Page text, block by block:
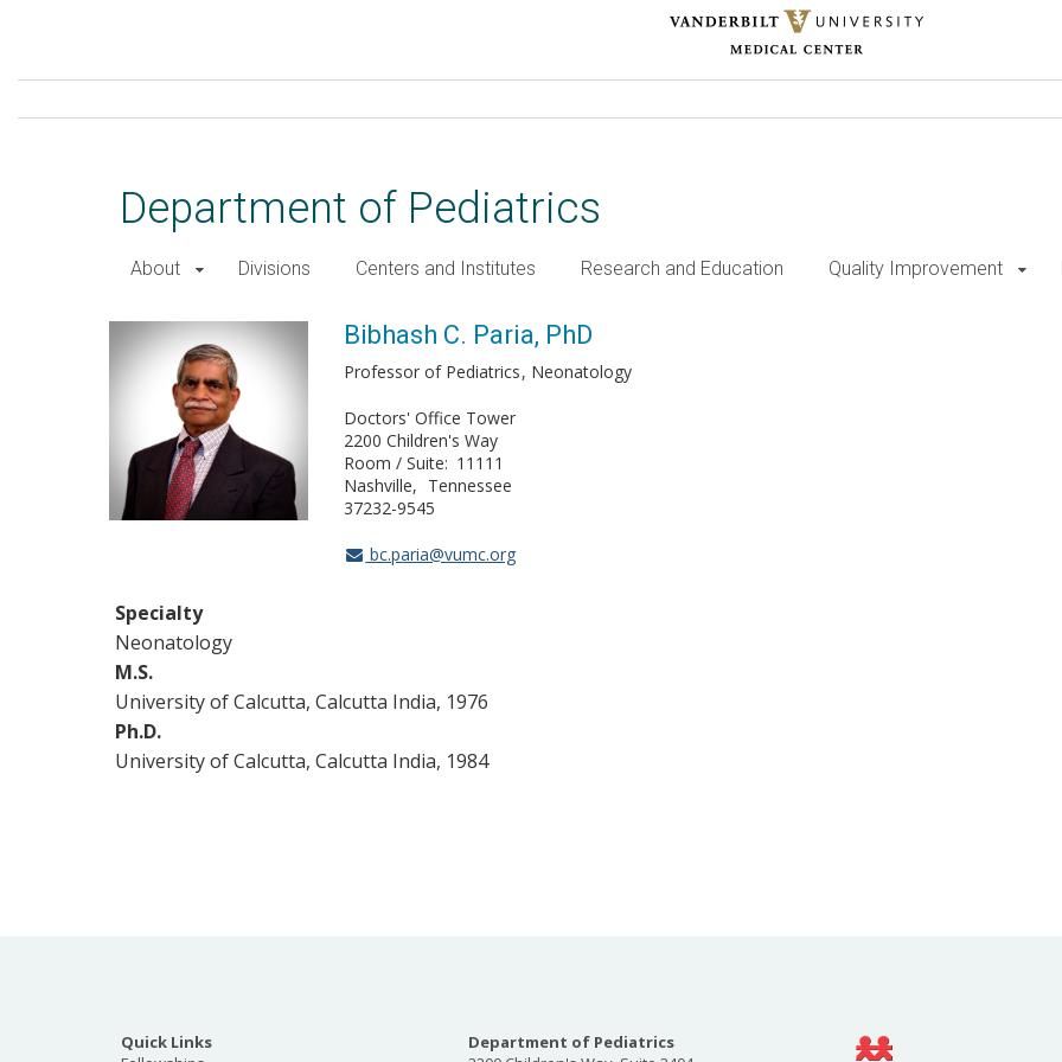
main
Department of Pediatrics
About Divisions Centers and Institutes Research and Education Quality Improvement
Bibhash C. Paria, PhDBibhash C. Paria, PhD
Professor of Pediatrics Neonatology
Doctors' Office Tower
2200 Children's Way
Room / Suite
11111
Nashville
Tennessee
37232-9545
bc.paria@vumc.org
Specialty
Neonatology
M.S.
University of Calcutta, Calcutta India, 1976
Ph.D.
University of Calcutta, Calcutta India, 1984
Quick Links
Department of Pediatrics